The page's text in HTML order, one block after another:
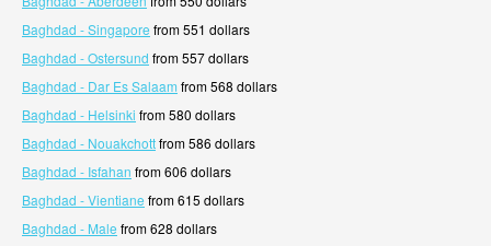
Baghdad - Singapore from 551 dollars
Baghdad - Ostersund from 557 dollars
Baghdad - Dar Es Salaam from 568 dollars
Baghdad - Helsinki from 580 dollars
Baghdad - Nouakchottfrom 586 dollars
Baghdad - Isfahan from 606 dollars
Baghdad - Vientiane from 615 dollars
Baghdad - Male from 628 dollars